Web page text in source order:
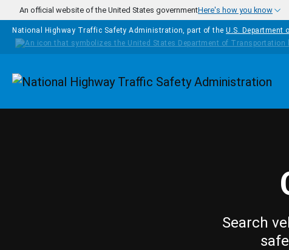
Skip to main content
An official website of the United States governmentHere's how you know
National Highway Traffic Safety Administration, part of the U.S. Department
Homepage
Search